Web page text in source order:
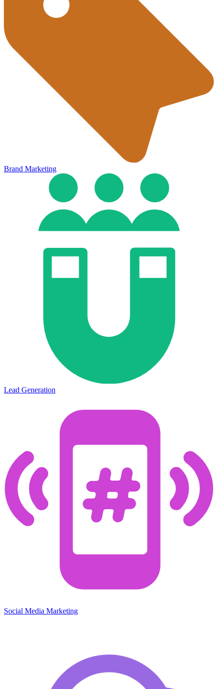
Brand Marketing
Lead Generation
Social Media Marketing